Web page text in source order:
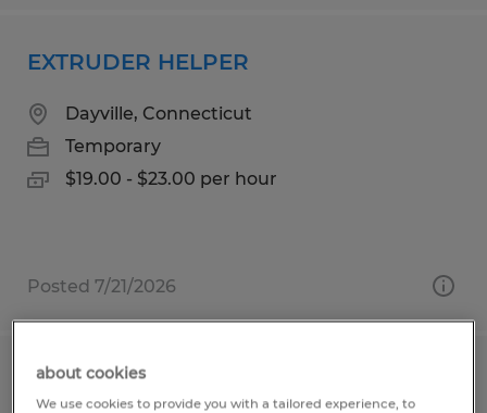
EXTRUDER HELPER
Dayville, Connecticut
Temporary
$19.00 - $23.00 per hour
Posted 7/21/2026
PRODUCTION HELPER
about cookies
We use cookies to provide you with a tailored experience, to